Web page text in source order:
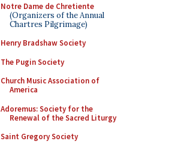
Notre Dame de Chretiente
(Organizers of the Annual
Chartres Pilgrimage)
Henry Bradshaw Society
The Pugin Society
Church Music Association of
America
Adoremus: Society for the
Renewal of the Sacred Liturgy
Saint Gregory Society